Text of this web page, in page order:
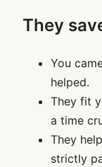
They
You
helped.
They fit
a time
They
strictly